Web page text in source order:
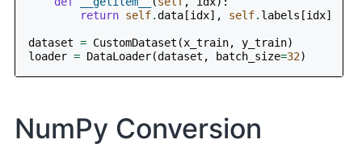
return self.data [idx], self. labels [idx]
dataset = CustomDataset (x_train, y_train)
loader = DataLoader(dataset , batch_size=32)
NumPy Conversion